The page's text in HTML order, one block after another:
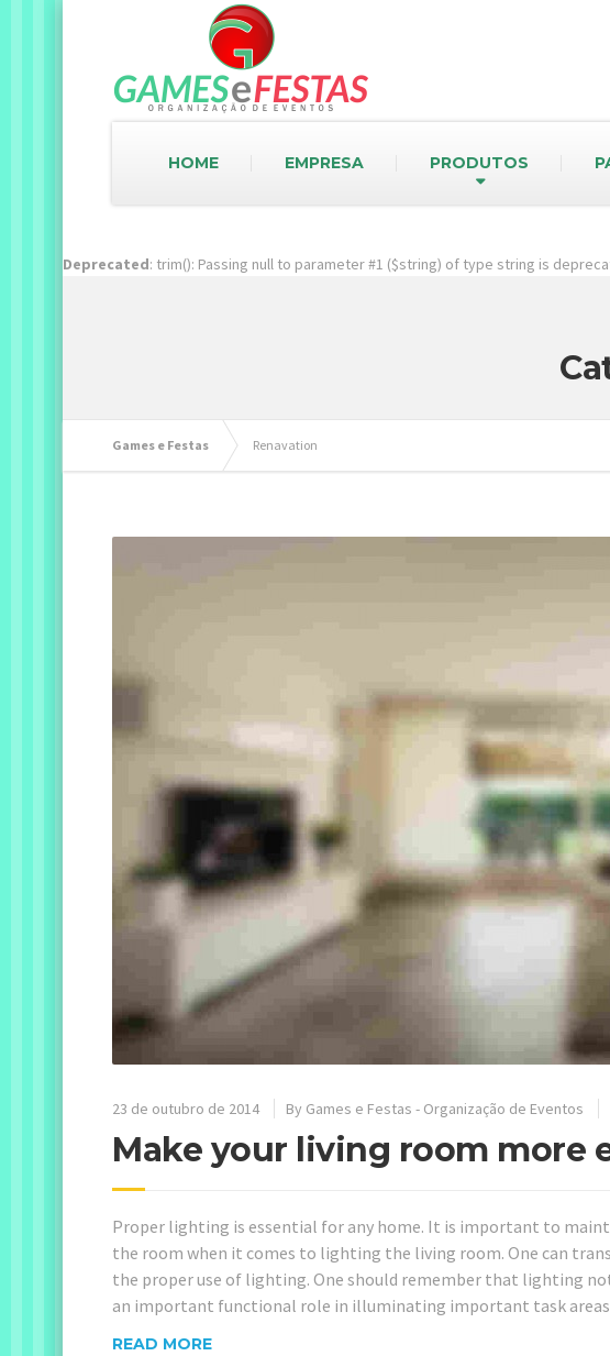
HOME EMPRESA PRODUTOS
Deprecated: trim(): Passing null to parameter #1 ($string) of type string is
Games e Festas Renavation
23 de outubro de 2014 By Games e Festas - Organização de Eventos
Make your living room more
Proper lighting is essential for any home. It is important to
the room when it comes to lighting the living room. One can
the proper use of lighting. One should remember that lighting
an important functional role in illuminating important task
READ MORE